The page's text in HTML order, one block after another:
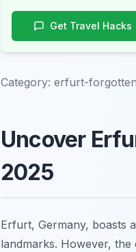
Get Travel Hacks
Category: erfurt-
Uncover
2025
Erfurt, Germany, boasts
landmarks. However,